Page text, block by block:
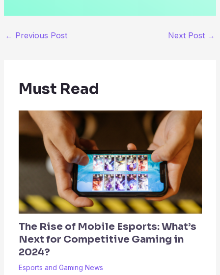
← Previous Post Next Post →
Must Read
The Rise of Mobile Esports: What’s
Next for Competitive Gaming in
2024?
Esports and Gaming News